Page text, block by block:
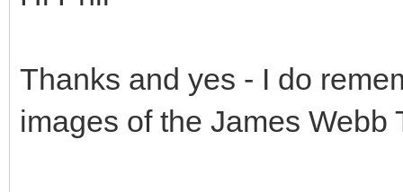
Thanks and yes - I do
images of the James Webb